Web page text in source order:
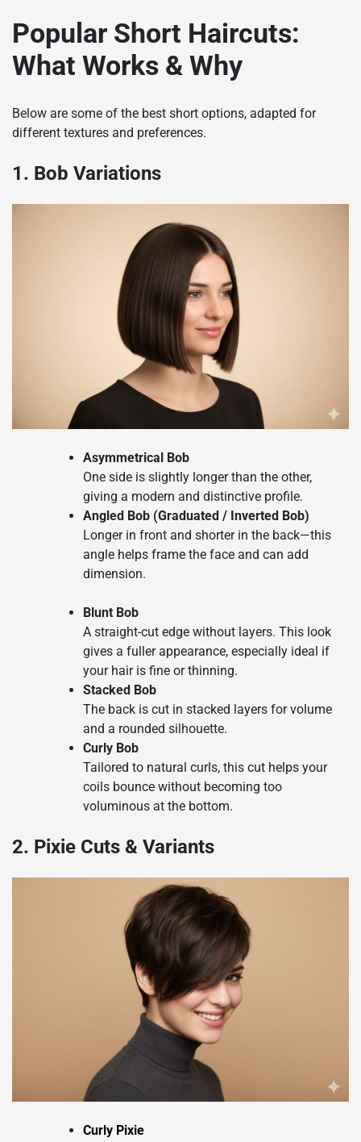
Popular Short Haircuts:
What Works & Why
Below are some of the best short options, adapted for
different textures and preferences.
1. Bob Variations
Asymmetrical Bob
One side is slightly longer than the other,
giving a modern and distinctive profile.
Angled Bob (Graduated / Inverted Bob)
Longer in front and shorter in the back—this
angle helps frame the face and can add
dimension.
Blunt Bob
A straight-cut edge without layers. This look
gives a fuller appearance, especially ideal if
your hair is fine or thinning.
Stacked Bob
The back is cut in stacked layers for volume
and a rounded silhouette.
Curly Bob
Tailored to natural curls, this cut helps your
coils bounce without becoming too
voluminous at the bottom.
2. Pixie Cuts & Variants
Curly Pixie